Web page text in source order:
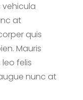
vehicula
at
quis
Mauris
felis
nunc at